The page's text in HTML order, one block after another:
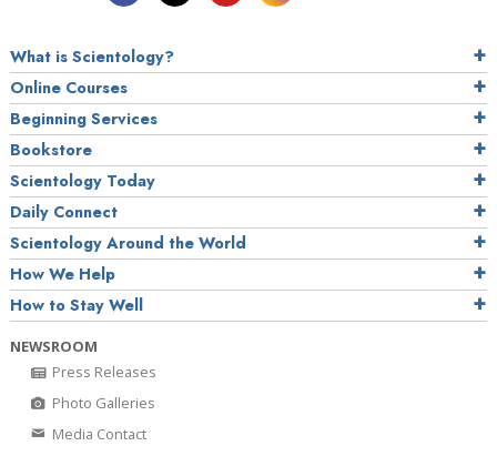
What is Scientology?
Online Courses
Beginning Services
Bookstore
Scientology Today
Daily Connect
Scientology Around the World
How We Help
How to Stay Well
NEWSROOM
Press Releases
Photo Galleries
Media Contact